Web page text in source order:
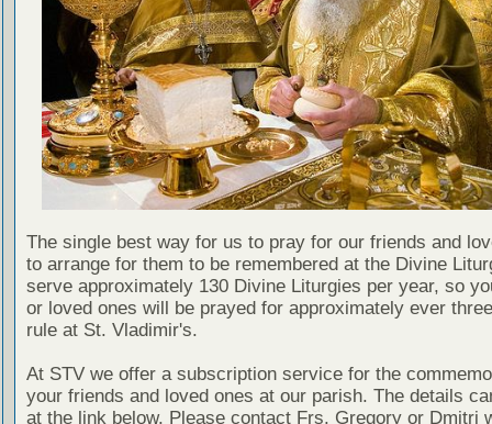
The single best way for us to pray for our friends and
to arrange for them to be remembered at the Divine
serve approximately 130 Divine Liturgies per year, so
or loved ones will be prayed for approximately ever
rule at St. Vladimir's.
At STV we offer a subscription service for the
your friends and loved ones at our parish. The details
at the link below. Please contact Frs. Gregory or Dmitri